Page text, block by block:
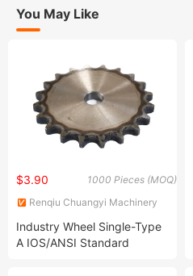
You May Like
1000 Pieces (MOQ)
$3.90
Renqiu Chuangyi Machinery
Industry Wheel Single-Type
A IOS/ANSI Standard